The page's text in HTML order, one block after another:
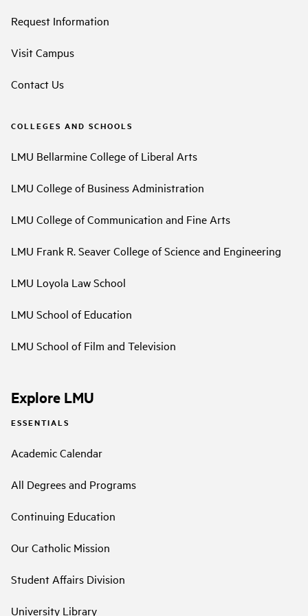
Request Information
Visit Campus
Contact Us
COLLEGES AND SCHOOLS
LMU Bellarmine College of Liberal Arts
LMU College of Business Administration
LMU College of Communication and Fine Arts
LMU Frank R. Seaver College of Science and Engineering
LMU Loyola Law School
LMU School of Education
LMU School of Film and Television
Explore LMU
ESSENTIALS
Academic Calendar
All Degrees and Programs
Continuing Education
Our Catholic Mission
Student Affairs Division
University Library